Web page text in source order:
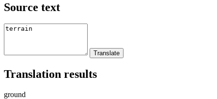
Source text
Translation results
ground